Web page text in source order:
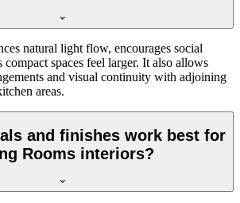
natural light flow, encourages social
compact spaces feel larger. It also allows
and visual continuity with adjoining
areas.
and finishes work best for
Rooms interiors?